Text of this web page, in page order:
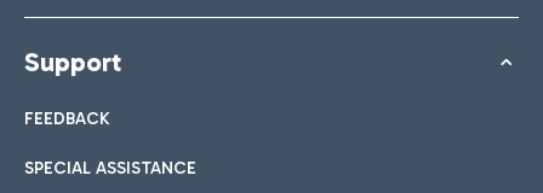
Support
FEEDBACK
SPECIAL ASSISTANCE